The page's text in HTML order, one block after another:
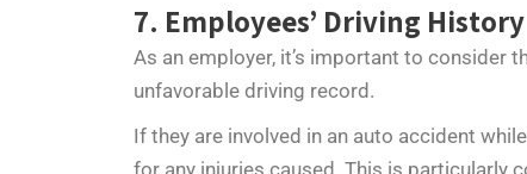
7. Employees’ Driving History
As an employer, it’s important to consider
unfavorable driving record.
If they are involved in an auto accident
for any injuries caused. This is particularly